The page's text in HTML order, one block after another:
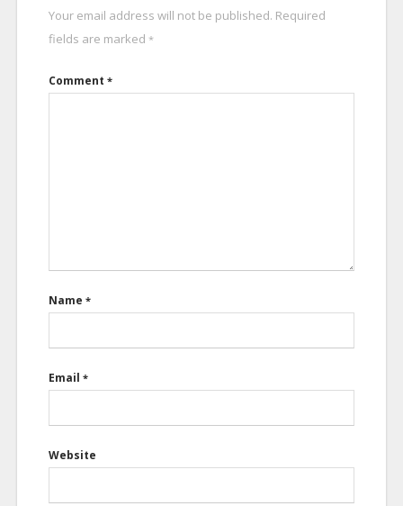
Your email address will not be published. Required
fields are marked *
Comment *
Name *
Email *
Website